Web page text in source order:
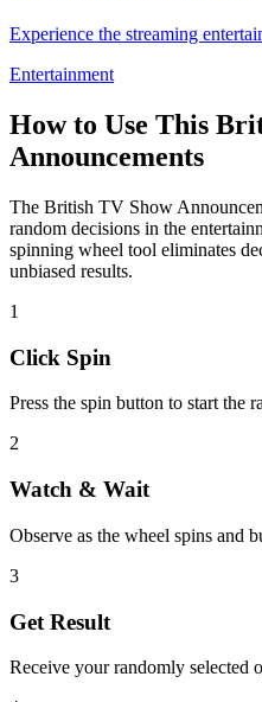
Experience the streaming
Entertainment
How to Use This
Announcements
The British TV Show
random decisions in the
spinning wheel tool eliminates
unbiased results.
1
Click Spin
Press the spin button to start the
2
Watch & Wait
Observe as the wheel spins and
3
Get Result
Receive your randomly selected